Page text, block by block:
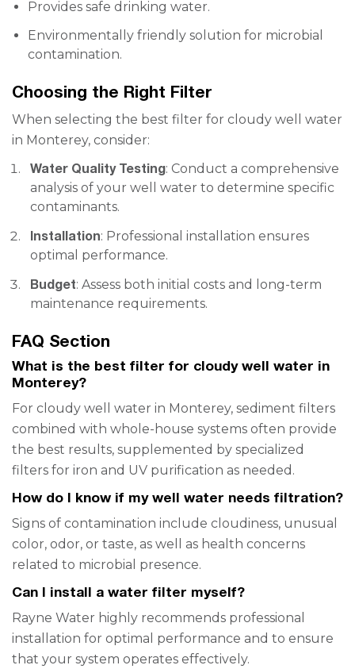
Provides safe drinking water.
Environmentally friendly solution for microbial
contamination.
Choosing the Right Filter
When selecting the best filter for cloudy well water
in Monterey, consider:
Water Quality Testing: Conduct a comprehensive
analysis of your well water to determine specific
contaminants.
Installation: Professional installation ensures
optimal performance.
Budget: Assess both initial costs and long-term
maintenance requirements.
FAQ Section
What is the best filter for cloudy well water in
Monterey?
For cloudy well water in Monterey, sediment filters
combined with whole-house systems often provide
the best results, supplemented by specialized
filters for iron and UV purification as needed.
How do I know if my well water needs filtration?
Signs of contamination include cloudiness, unusual
color, odor, or taste, as well as health concerns
related to microbial presence.
Can I install a water filter myself?
Rayne Water highly recommends professional
installation for optimal performance and to ensure
that your system operates effectively.